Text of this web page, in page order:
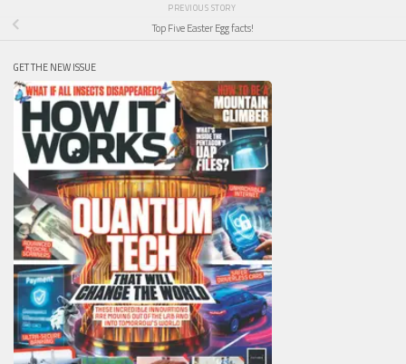
PREVIOUS STORY
Top Five Easter Egg facts!
GET THE NEW ISSUE